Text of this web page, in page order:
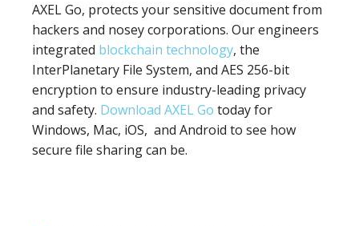
AXEL Go, protects your sensitive document from
hackers and nosey corporations. Our engineers
integrated blockchain technology, the
InterPlanetary File System, and AES 256-bit
encryption to ensure industry-leading privacy
and safety. Download AXEL Go today for
Windows, Mac, iOS, and Android to see how
secure file sharing can be.